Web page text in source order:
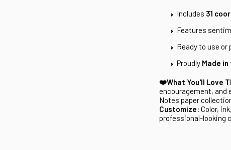
Includes 31
Features
Ready to use
Proudly Made in
❤️What You'll Love
encouragement, and
Notes paper
Customize: Color,
professional-looking